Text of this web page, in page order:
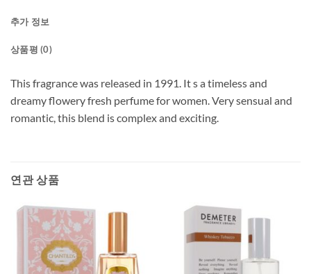
추가 정보
상품평 (0)
This fragrance was released in 1991. It s a timeless and
dreamy flowery fresh perfume for women. Very sensual and
romantic, this blend is complex and exciting.
연관 상품